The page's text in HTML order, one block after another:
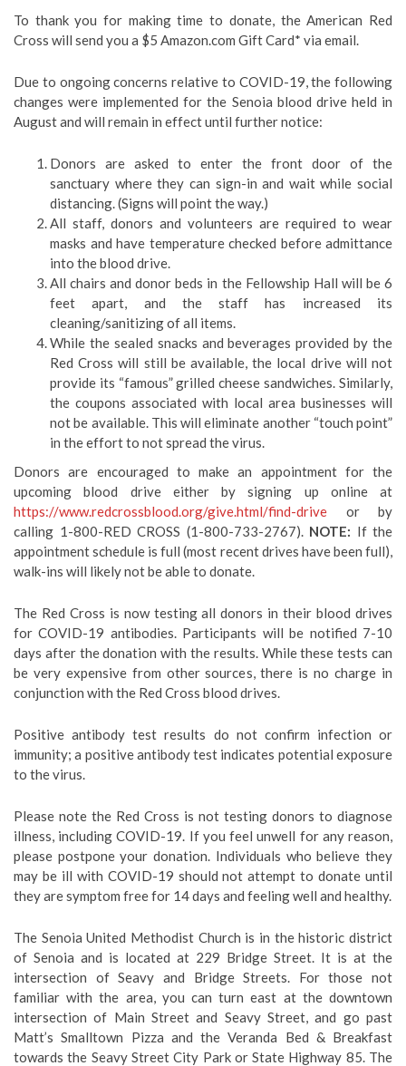
To thank you for making time to donate, the American Red
Cross will send you a $5 Amazon.com Gift Card* via email.
Due to ongoing concerns relative to COVID-19, the following
changes were implemented for the Senoia blood drive held in
August and will remain in effect until further notice:
Donors are asked to enter the front door of the
sanctuary where they can sign-in and wait while social
distancing. (Signs will point the way.)
All staff, donors and volunteers are required to wear
masks and have temperature checked before admittance
into the blood drive.
All chairs and donor beds in the Fellowship Hall will be 6
feet apart, and the staff has increased its
cleaning/sanitizing of all items.
While the sealed snacks and beverages provided by the
Red Cross will still be available, the local drive will not
provide its “famous” grilled cheese sandwiches. Similarly,
the coupons associated with local area businesses will
not be available. This will eliminate another “touch point”
in the effort to not spread the virus.
Donors are encouraged to make an appointment for the
upcoming blood drive either by signing up online at
https://www.redcrossblood.org/give.html/find-drive or by
calling 1-800-RED CROSS (1-800-733-2767). NOTE: If the
appointment schedule is full (most recent drives have been full),
walk-ins will likely not be able to donate.
The Red Cross is now testing all donors in their blood drives
for COVID-19 antibodies. Participants will be notified 7-10
days after the donation with the results. While these tests can
be very expensive from other sources, there is no charge in
conjunction with the Red Cross blood drives.
Positive antibody test results do not confirm infection or
immunity; a positive antibody test indicates potential exposure
to the virus.
Please note the Red Cross is not testing donors to diagnose
illness, including COVID-19. If you feel unwell for any reason,
please postpone your donation. Individuals who believe they
may be ill with COVID-19 should not attempt to donate until
they are symptom free for 14 days and feeling well and healthy.
The Senoia United Methodist Church is in the historic district
of Senoia and is located at 229 Bridge Street. It is at the
intersection of Seavy and Bridge Streets. For those not
familiar with the area, you can turn east at the downtown
intersection of Main Street and Seavy Street, and go past
Matt’s Smalltown Pizza and the Veranda Bed & Breakfast
towards the Seavy Street City Park or State Highway 85. The